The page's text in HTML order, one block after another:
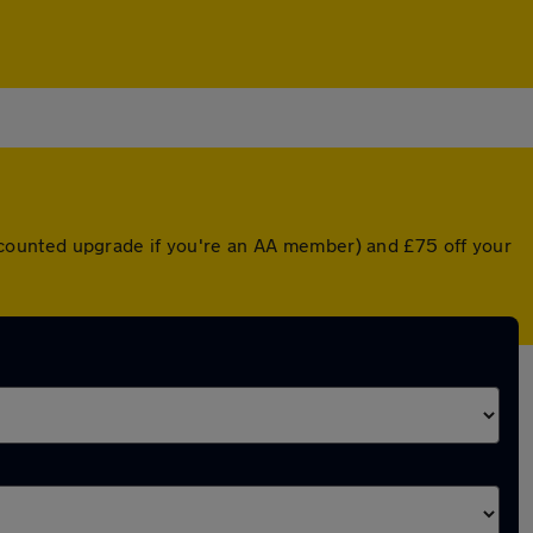
upgrade if you're an AA member) and £75 off your